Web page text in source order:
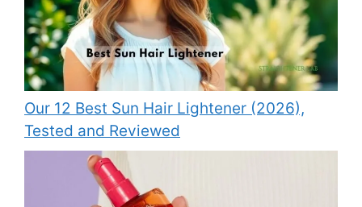
Our 12 Best Sun Hair Lightener (2026),
Tested and Reviewed